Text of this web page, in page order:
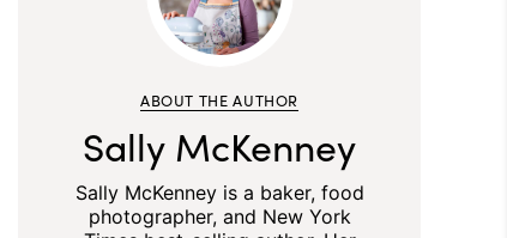
ABOUT THE AUTHOR
Sally McKenney
Sally McKenney is a baker, food
photographer, and New York